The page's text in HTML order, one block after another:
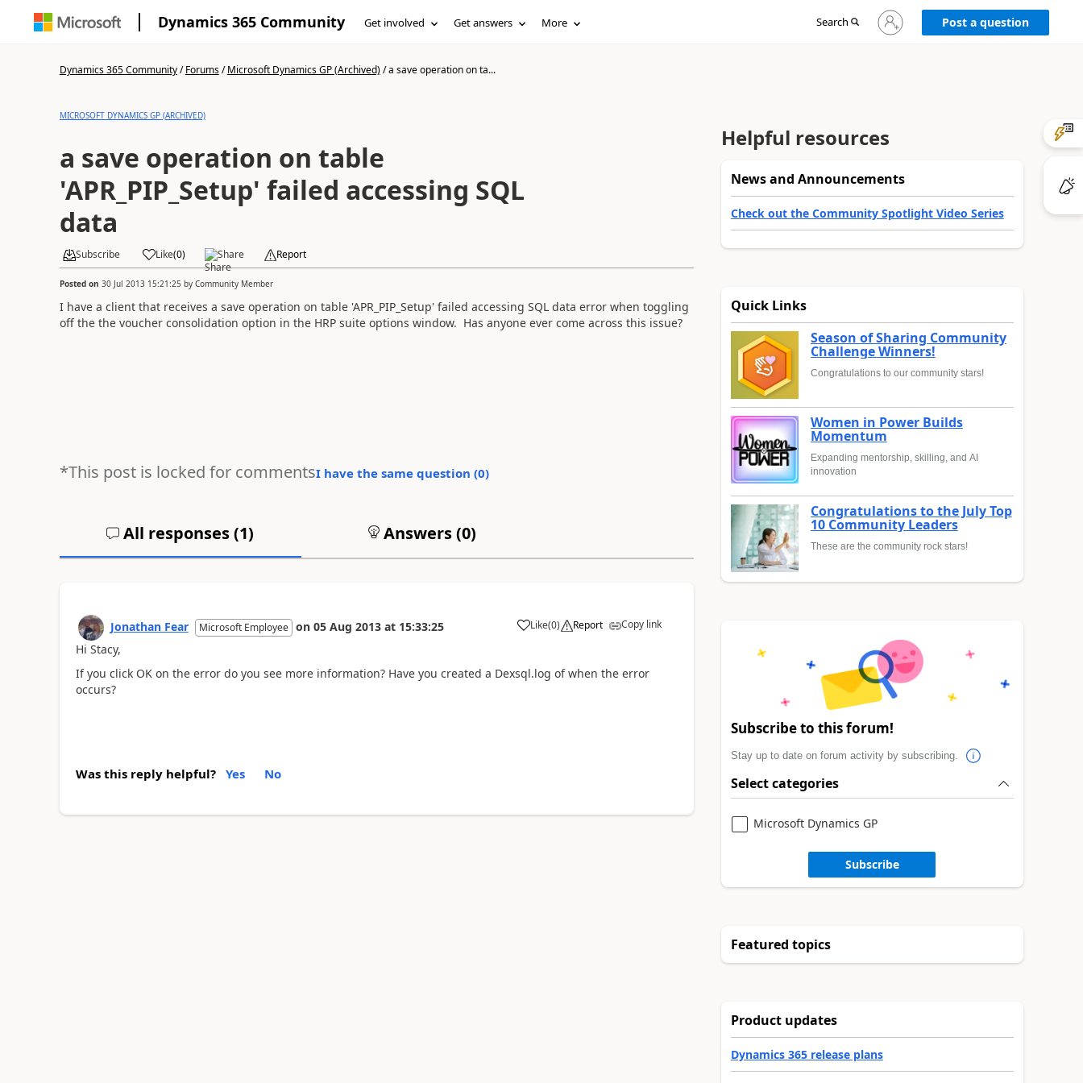
Dynamics 365 Community Get involved Get answers More Search
Sign
in
Post a question
Dynamics 365 Community/Forums/Microsoft Dynamics GP (Archived)/a save operation on ta...
MICROSOFT DYNAMICS GP (ARCHIVED)
a save operation on table
'APR_PIP_Setup' failed accessing SQL
data
Subscribe Like(0) Share Report
Posted on 30 Jul 2013 15:21:25 by Community Member
I have a client that receives a save operation on table 'APR_PIP_Setup' failed accessing SQL data error when toggling
off the the voucher consolidation option in the HRP suite options window. Has anyone ever come across this issue?
*This post is locked for commentsI have the same question (0)
All responses (1) Answers (0)
Jonathan Fear Microsoft Employee on 05 Aug 2013 at 15:33:25 Like(0) Report Copy link
Hi Stacy,
If you click OK on the error do you see more information? Have you created a Dexsql.log of when the error
occurs?
Was this reply helpful? Yes No
Helpful resources
News and Announcements
Check out the Community Spotlight Video Series
Quick Links
Season of Sharing Community
Challenge Winners!
Congratulations to our community stars!
Women in Power Builds
Momentum
Expanding mentorship, skilling, and AI
innovation
Congratulations to the July Top
10 Community Leaders
These are the community rock stars!
Subscribe to this forum!
Stay up to date on forum activity by subscribing.
Select categories
Microsoft Dynamics GP
Subscribe
Featured topics
Product updates
Dynamics 365 release plans